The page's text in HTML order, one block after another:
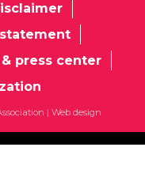
press center
| Web design